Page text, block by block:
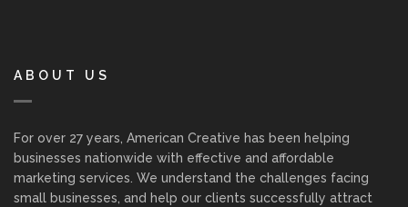
ABOUT US
For over 27 years, American Creative has been helping
businesses nationwide with effective and affordable
marketing services. We understand the challenges facing
small businesses, and help our clients successfully attract